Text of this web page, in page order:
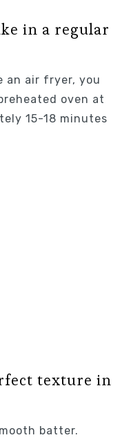
in a regular
an air fryer, you
oven at
15-18 minutes
texture in
batter.